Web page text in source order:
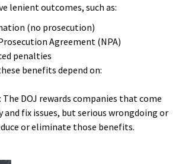
lenient outcomes, such as:
(no prosecution)
Agreement (NPA)
penalties
benefits depend on:
DOJ rewards companies that come
and fix issues, but serious wrongdoing or
or eliminate those benefits.